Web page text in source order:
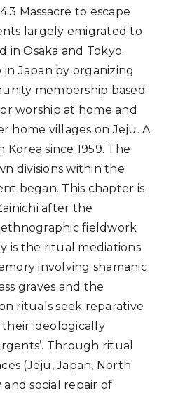
Massacre to escape
largely emigrated to
Osaka and Tokyo.
Japan by organizing
membership based
worship at home and
home villages on Jeju. A
since 1959. The
divisions within the
began. This chapter is
after the
ethnographic fieldwork
is the ritual mediations
involving shamanic
graves and the
rituals seek reparative
their ideologically
Through ritual
(Jeju, Japan, North
social repair of